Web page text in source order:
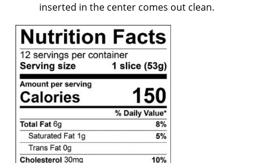
inserted in the center comes out clean.